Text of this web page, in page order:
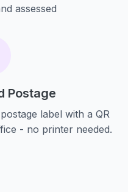
assessed
Postage
label with a QR
- no printer needed.